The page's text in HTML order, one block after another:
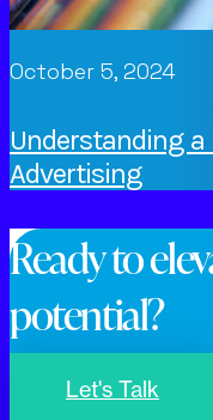
October 5, 2024
Understanding
Advertising
Ready to
potential?
Let's Talk